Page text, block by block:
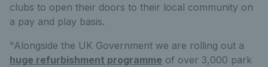
clubs to open their doors to their local community on
a pay and play basis.
"Alongside the UK Government we are rolling out a
huge refurbishment programme of over 3,000 park